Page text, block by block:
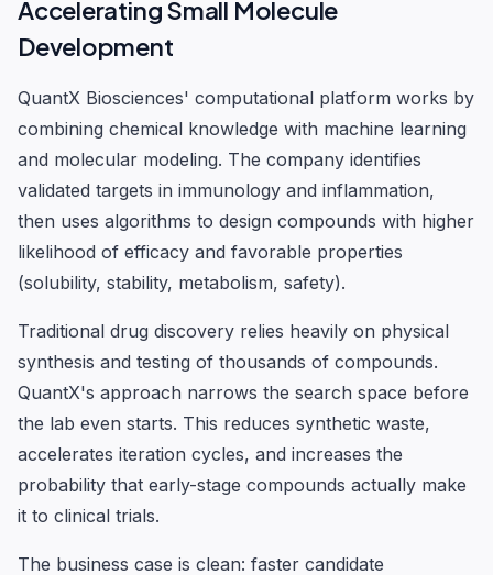
Accelerating Small Molecule
Development
QuantX Biosciences' computational platform works by
combining chemical knowledge with machine learning
and molecular modeling. The company identifies
validated targets in immunology and inflammation,
then uses algorithms to design compounds with higher
likelihood of efficacy and favorable properties
(solubility, stability, metabolism, safety).
Traditional drug discovery relies heavily on physical
synthesis and testing of thousands of compounds.
QuantX's approach narrows the search space before
the lab even starts. This reduces synthetic waste,
accelerates iteration cycles, and increases the
probability that early-stage compounds actually make
it to clinical trials.
The business case is clean: faster candidate